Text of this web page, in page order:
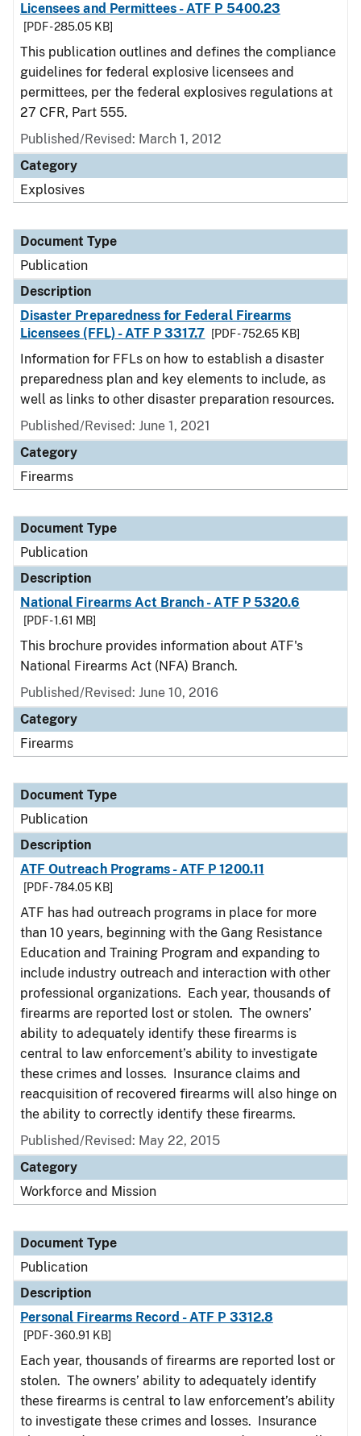
Licensees and Permittees - ATF P 5400.23
[PDF - 285.05 KB]
This publication outlines and defines the compliance
guidelines for federal explosive licensees and
permittees, per the federal explosives regulations at
27 CFR, Part 555.
Published/Revised: March 1, 2012
Category
Explosives
Document Type
Publication
Description
Disaster Preparedness for Federal Firearms
Licensees (FFL) - ATF P 3317.7
[PDF - 752.65 KB]
Information for FFLs on how to establish a disaster
preparedness plan and key elements to include, as
well as links to other disaster preparation resources.
Published/Revised: June 1, 2021
Category
Firearms
Document Type
Publication
Description
National Firearms Act Branch - ATF P 5320.6
[PDF - 1.61 MB]
This brochure provides information about ATF's
National Firearms Act (NFA) Branch.
Published/Revised: June 10, 2016
Category
Firearms
Document Type
Publication
Description
ATF Outreach Programs - ATF P 1200.11
[PDF - 784.05 KB]
ATF has had outreach programs in place for more
than 10 years, beginning with the Gang Resistance
Education and Training Program and expanding to
include industry outreach and interaction with other
professional organizations. Each year, thousands of
firearms are reported lost or stolen. The owners’
ability to adequately identify these firearms is
central to law enforcement’s ability to investigate
these crimes and losses. Insurance claims and
reacquisition of recovered firearms will also hinge on
the ability to correctly identify these firearms.
Published/Revised: May 22, 2015
Category
Workforce and Mission
Document Type
Publication
Description
Personal Firearms Record - ATF P 3312.8
[PDF - 360.91 KB]
Each year, thousands of firearms are reported lost or
stolen. The owners’ ability to adequately identify
these firearms is central to law enforcement’s ability
to investigate these crimes and losses. Insurance